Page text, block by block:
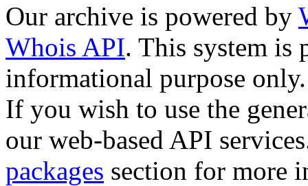
Our archive is powered by
Whois API. This system is
informational purpose only.
If you wish to use the
our web-based API
packages section for more